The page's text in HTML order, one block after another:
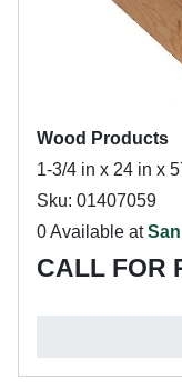
Wood Products
1-3/4 in x 24 in x
Sku: 01407059
0 Available at
CALL FOR